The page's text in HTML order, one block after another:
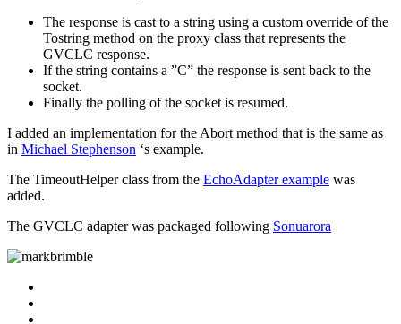
The response is cast to a string using a custom override of the
Tostring method on the proxy class that represents the
GVCLC response.
If the string contains a ”C” the response is sent back to the
socket.
Finally the polling of the socket is resumed.
I added an implementation for the Abort method that is the same as
in Michael Stephenson ‘s example.
The TimeoutHelper class from the EchoAdapter example was
added.
The GVCLC adapter was packaged following Sonuarora